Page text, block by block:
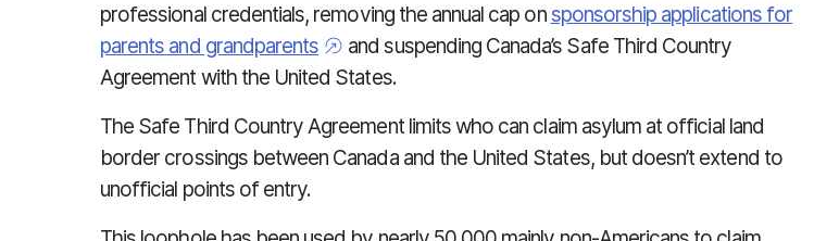
professional credentials, removing the annual cap onsponsorship applications for
parents and grandparents
and suspending Canada’s Safe Third Country
Agreement with the United States.
The Safe Third Country Agreement limits who can claim asylum at official land
border crossings between Canada and the United States, but doesn’t extend to
unofficial points of entry.